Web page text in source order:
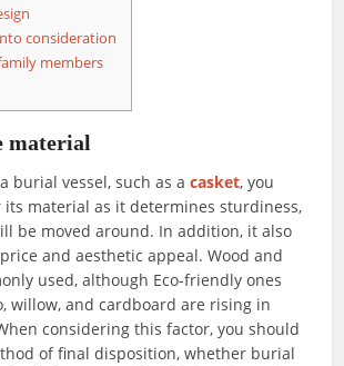
consideration
members
material
burial vessel, such as acasket, you
material as it determines sturdiness,
be moved around. In addition, it also
and aesthetic appeal. Wood and
used, although Eco-friendly ones
willow, and cardboard are rising in
considering this factor, you should
of final disposition, whether burial